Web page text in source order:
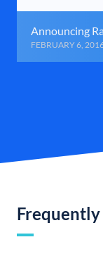
Announcing
FEBRUARY 6,
Frequently